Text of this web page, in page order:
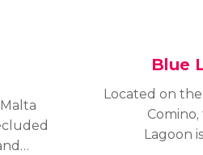
Blue
Located on
Lagoon